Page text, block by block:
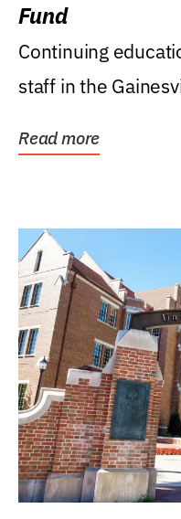
Fund
Continuing
staff in the
Read more